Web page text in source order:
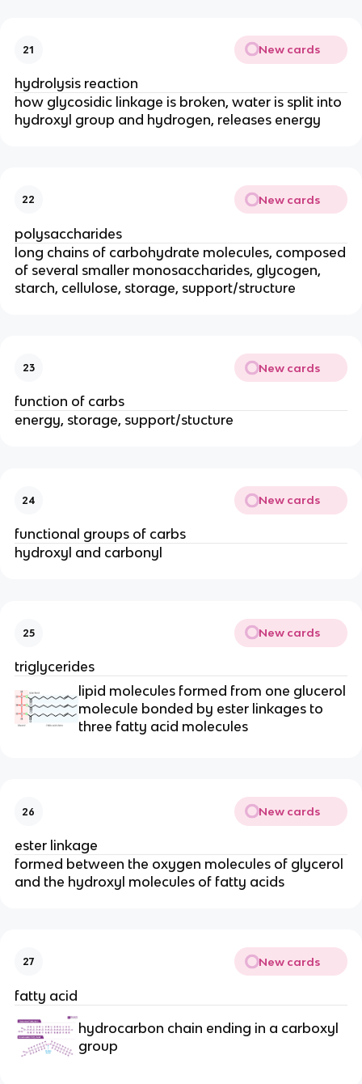
21 New cards
hydrolysis reaction
how glycosidic linkage is broken, water is split into
hydroxyl group and hydrogen, releases energy
22 New cards
polysaccharides
long chains of carbohydrate molecules, composed
of several smaller monosaccharides, glycogen,
starch, cellulose, storage, support/structure
23 New cards
function of carbs
energy, storage, support/stucture
24 New cards
functional groups of carbs
hydroxyl and carbonyl
25 New cards
triglycerides
lipid molecules formed from one glucerol
molecule bonded by ester linkages to
three fatty acid molecules
26 New cards
ester linkage
formed between the oxygen molecules of glycerol
and the hydroxyl molecules of fatty acids
27 New cards
fatty acid
hydrocarbon chain ending in a carboxyl
group